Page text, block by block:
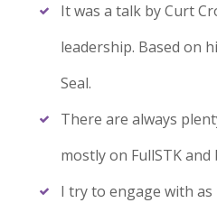
It was a talk by Curt
leadership. Based on
Seal.
There are always
mostly on FullSTK
I try to engage with